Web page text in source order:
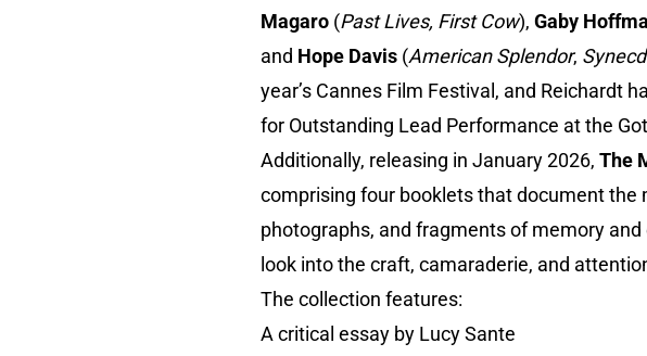
Magaro (Past Lives, First Cow), Gaby
and Hope Davis (American Splendor,
year’s Cannes Film Festival, and Reichardt
for Outstanding Lead Performance at the
Additionally, releasing in January 2026, The
comprising four booklets that document the
photographs, and fragments of memory
look into the craft, camaraderie, and
The collection features:
A critical essay by Lucy Sante